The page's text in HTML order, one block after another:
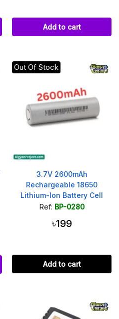
Add to cart
Out Of Stock
3.7V 2600mAh
Rechargeable 18650
Lithium-Ion Battery Cell
Ref: BP-0280
৳199
Add to cart